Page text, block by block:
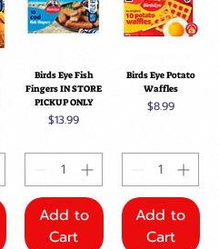
Birds Eye Fish
Fingers IN STORE
PICKUP ONLY
Price
$13.99
Add to
Cart
Birds Eye Potato
Waffles
Price
$8.99
Add to
Cart